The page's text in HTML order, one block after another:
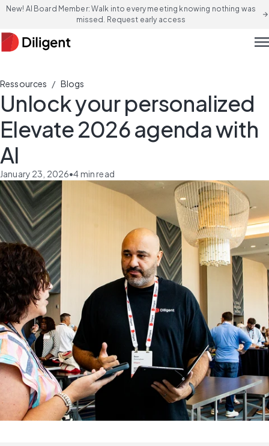
New! AI Board Member: Walk into every meeting knowing nothing was
missed. Request early access
arrow_forward
Ressources / Blogs
Unlock your personalized
Elevate 2026 agenda with
AI
January 23, 2026•4min read